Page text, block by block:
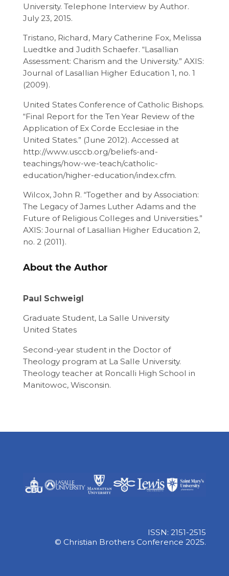
University. Telephone Interview by Author.
July 23, 2015.
Tristano, Richard, Mary Catherine Fox, Melissa
Luedtke and Judith Schaefer. “Lasallian
Assessment: Charism and the University.” AXIS:
Journal of Lasallian Higher Education 1, no. 1
(2009).
United States Conference of Catholic Bishops.
“Final Report for the Ten Year Review of the
Application of Ex Corde Ecclesiae in the
United States.” (June 2012). Accessed at
http://www.usccb.org/beliefs-and-
teachings/how-we-teach/catholic-
education/higher-education/index.cfm.
Wilcox, John R. “Together and by Association:
The Legacy of James Luther Adams and the
Future of Religious Colleges and Universities.”
AXIS: Journal of Lasallian Higher Education 2,
no. 2 (2011).
About the Author
Paul Schweigl
Graduate Student, La Salle University
United States
Second-year student in the Doctor of
Theology program at La Salle University.
Theology teacher at Roncalli High School in
Manitowoc, Wisconsin.
ISSN: 2151-2515
© Christian Brothers Conference 2025.